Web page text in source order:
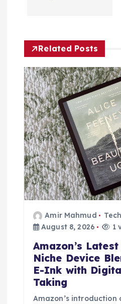
t
o
n
Related Posts
Amir Mahmud
August 8, 2026
1
Amazon’s
Niche Device
E-Ink with
Taking
Amazon’s introduction